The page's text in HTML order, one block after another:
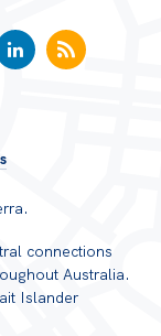
connections
Australia.
Islander